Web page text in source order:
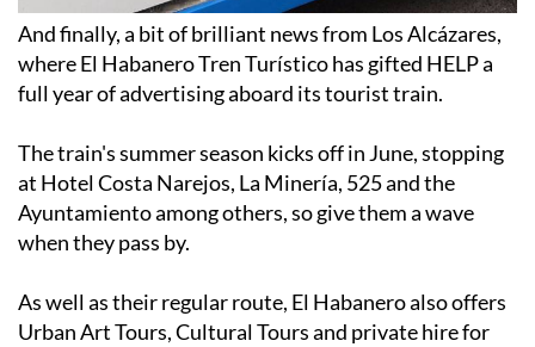
And finally, a bit of brilliant news from Los Alcázares,
where El Habanero Tren Turístico has gifted HELP a
full year of advertising aboard its tourist train.
The train's summer season kicks off in June, stopping
at Hotel Costa Narejos, La Minería, 525 and the
Ayuntamiento among others, so give them a wave
when they pass by.
As well as their regular route, El Habanero also offers
Urban Art Tours, Cultural Tours and private hire for